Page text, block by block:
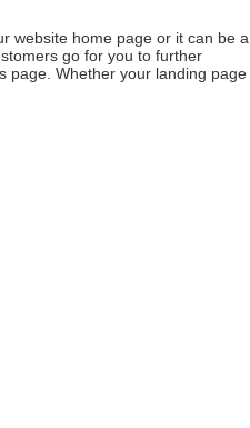
website home page or it can be a
go for you to further
page. Whether your landing page